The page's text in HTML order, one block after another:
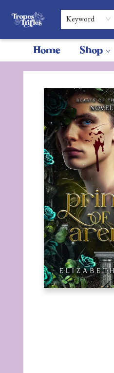
Keyword
Home Shop
Tropes & Trifles